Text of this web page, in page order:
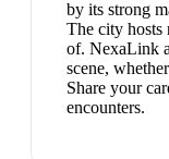
by its strong
The city hosts
of. NexaLink
scene,
Share your
encounters.